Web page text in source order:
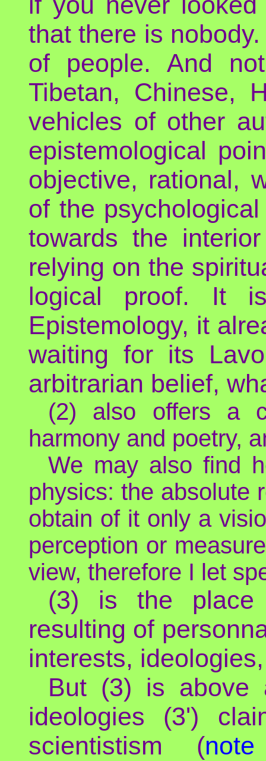
that there is
of people. And
Tibetan, Chinese,
vehicles of other
epistemological
objective, rational,
of the
towards the
relying on the
logical proof. It
Epistemology, it
waiting for its
arbitrarian belief,
(2) also offers a
harmony and poetry,
We may also find
physics: the absolute
obtain of it only a
perception or
view, therefore I let
(3) is the place
resulting of
interests,
But (3) is above
ideologies (3')
scientistism (